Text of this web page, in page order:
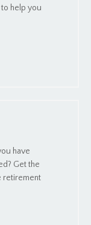
help you
have
Get the
retirement